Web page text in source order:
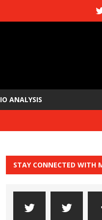
ANALYSIS
STAY CONNECTED WITH